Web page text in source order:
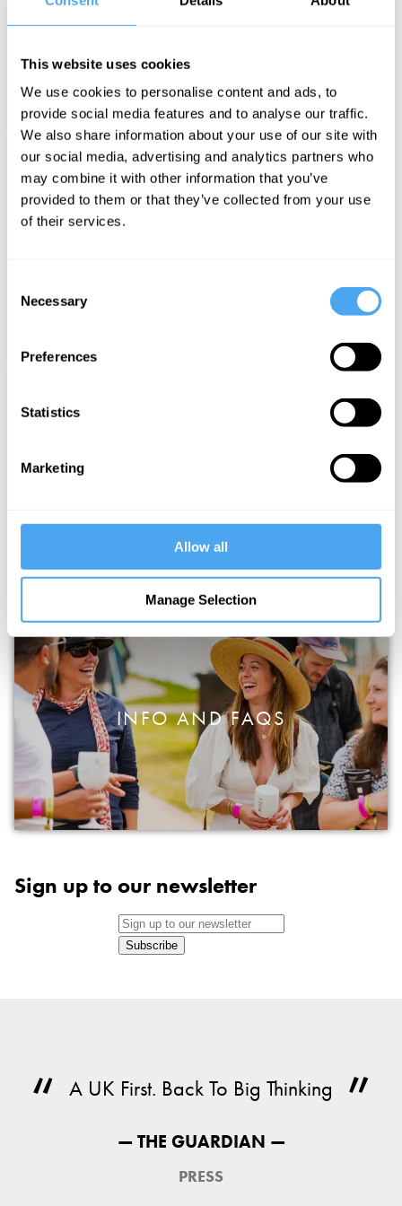
This website uses cookies
We use cookies to personalise content and ads, to
provide social media features and to analyse our traffic.
We also share information about your use of our site with
our social media, advertising and analytics partners who
may combine it with other information that you’ve
provided to them or that they’ve collected from your use
of their services.
Selection
Necessary
Preferences
Statistics
Marketing
Allow all
Manage Selection
SPEAKERS
HOWTHELIGHTGETSIN STORY &
INFO AND FAQS
Sign up to our newsletter
Subscribe
A UK First. Back To Big Thinking
— THE GUARDIAN —
PRESS